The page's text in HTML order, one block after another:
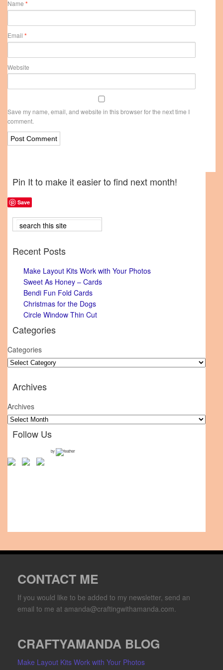
Name *
Email *
Website
Save my name, email, and website in this browser for the next time I
comment.
Pin It to make it easier to find next month!
Save
Recent Posts
Make Layout Kits Work with Your Photos
Sweet As Honey – Cards
Bendi Fun Fold Cards
Christmas for the Dogs
Circle Window Thin Cut
Categories
Categories
Archives
Archives
Follow Us
by
CONTACT ME
If you would like to be added to my newsletter, send an
email to me at amanda@craftingwithamanda.com.
CRAFTYAMANDA BLOG
Make Layout Kits Work with Your Photos